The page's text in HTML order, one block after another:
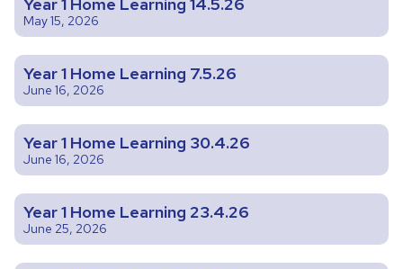
May 15, 2026
Year 1 Home Learning 7.5.26
June 16, 2026
Year 1 Home Learning 30.4.26
June 16, 2026
Year 1 Home Learning 23.4.26
June 25, 2026